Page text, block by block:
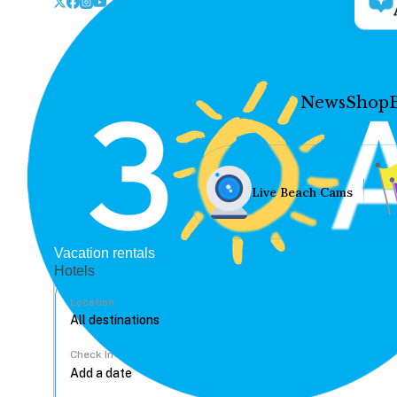
NewsShop
Live Beach Cams
Vacation rentals
Hotels
Location
Check In